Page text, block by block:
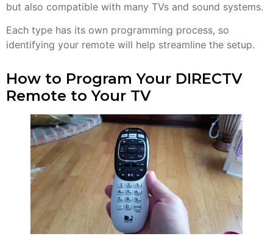
but also compatible with many TVs and sound systems.
Each type has its own programming process, so
identifying your remote will help streamline the setup.
How to Program Your DIRECTV
Remote to Your TV